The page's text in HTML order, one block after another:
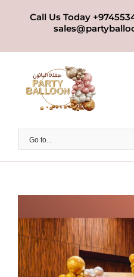
Call Us Today
Go to...